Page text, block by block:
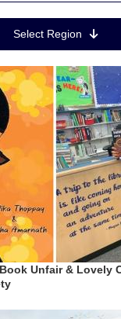
Select Region
Unfair & Lovely